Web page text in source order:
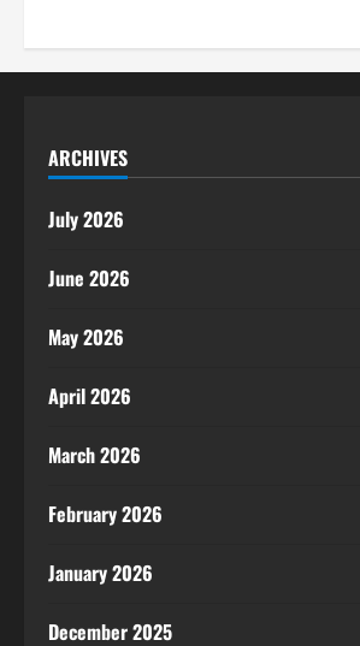
ARCHIVES
July 2026
June 2026
May 2026
April 2026
March 2026
February 2026
January 2026
December 2025